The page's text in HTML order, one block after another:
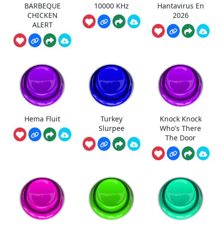
BARBEQUE
CHICKEN
ALERT
10000 KHz
Hantavirus En
2026
Hema Fluit
Turkey
Slurpee
Knock Knock
Who's There
The Door